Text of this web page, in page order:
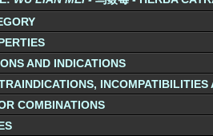
AND INDICATIONS
COMBINATIONS